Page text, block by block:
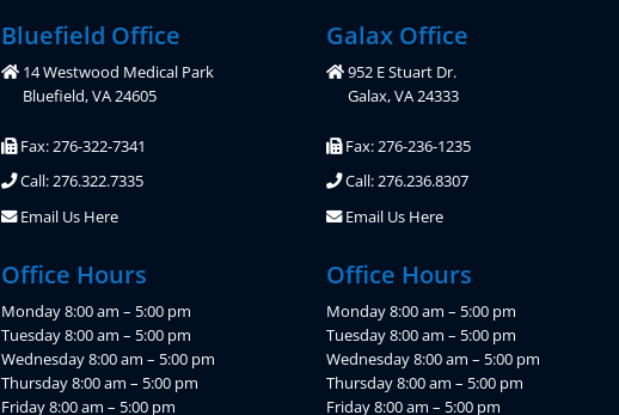
Bluefield Office
14 Westwood Medical Park
Bluefield, VA 24605
Fax: 276-322-7341
Call: 276.322.7335
Email Us Here
Office Hours
Monday 8:00 am – 5:00 pm
Tuesday 8:00 am – 5:00 pm
Wednesday 8:00 am – 5:00 pm
Thursday 8:00 am – 5:00 pm
Friday 8:00 am – 5:00 pm
Galax Office
952 E Stuart Dr.
Galax, VA 24333
Fax: 276-236-1235
Call: 276.236.8307
Email Us Here
Office Hours
Monday 8:00 am – 5:00 pm
Tuesday 8:00 am – 5:00 pm
Wednesday 8:00 am – 5:00 pm
Thursday 8:00 am – 5:00 pm
Friday 8:00 am – 5:00 pm